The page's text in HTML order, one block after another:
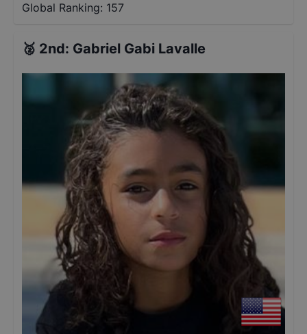
Global Ranking: 157
🥈 2nd: Gabriel Gabi Lavalle